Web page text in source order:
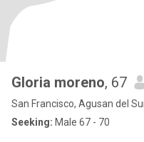
Gloria moreno, 67
San Francisco, Agusan del
Seeking: Male 67 - 70